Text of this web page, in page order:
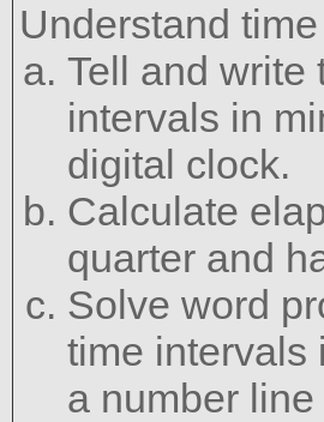
Understand
Tell and write
intervals in
digital clock.
Calculate
quarter and
Solve word
time intervals
a number